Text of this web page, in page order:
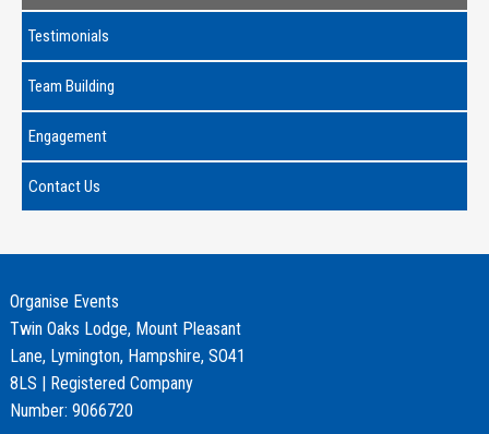
Testimonials
Team Building
Engagement
Contact Us
Organise Events
Twin Oaks Lodge, Mount Pleasant
Lane, Lymington, Hampshire, SO41
8LS | Registered Company
Number: 9066720